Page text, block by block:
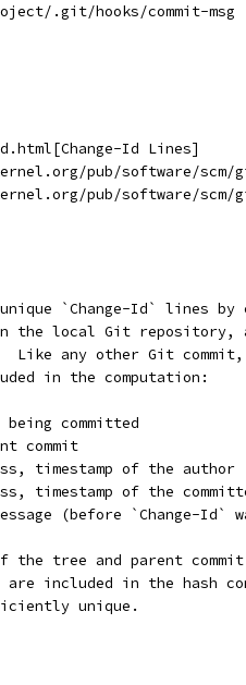
.git/hooks/commit-msg
Id Lines]
pub/software/scm/
pub/software/scm/
unique `Change-Id` lines
the local Git repository,
Like any other Git
in the computation:
committed
commit
timestamp of the author
timestamp of the
(before `Change-Id`
of the tree and parent
are included in the hash
unique.